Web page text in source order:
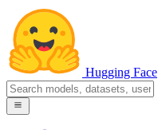
Hugging Face